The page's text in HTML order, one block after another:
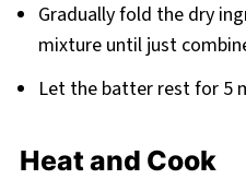
Gradually fold the dry
mixture until just
Let the batter rest for 5
Heat and Cook